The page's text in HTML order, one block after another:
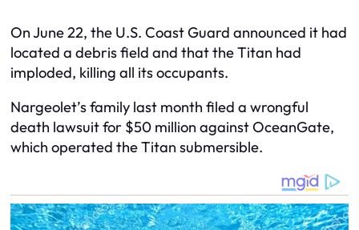
On June 22, the U.S. Coast Guard announced it had
located a debris field and that the Titan had
imploded, killing all its occupants.
Nargeolet’s family last month filed a wrongful
death lawsuit for $50 million against OceanGate,
which operated the Titan submersible.